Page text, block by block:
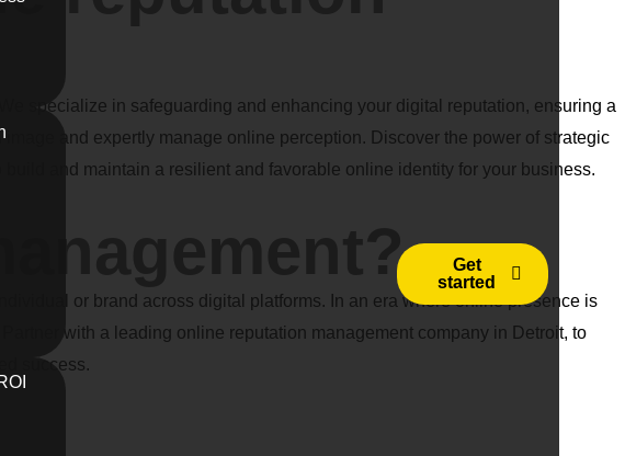
Get
started
specialize in safeguarding and enhancing your digital reputation, ensuring a
and expertly manage online perception. Discover the power of strategic
and maintain a resilient and favorable online identity for your business.
or brand across digital platforms. In an era where online presence is
with a leading online reputation management company in Detroit, to
success.